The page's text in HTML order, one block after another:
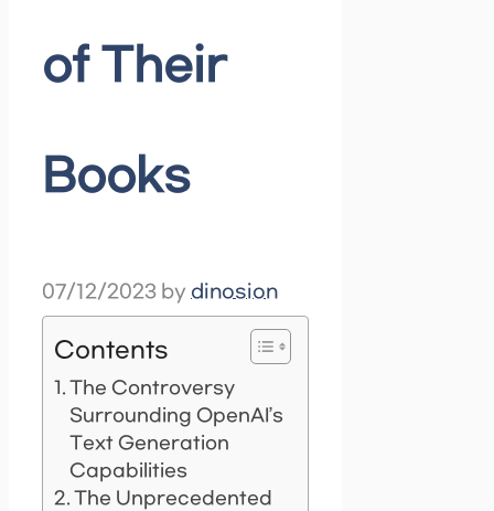
of Their
Books
07/12/2023 by dinosion
Contents
The Controversy
Surrounding OpenAI’s
Text Generation
Capabilities
The Unprecedented